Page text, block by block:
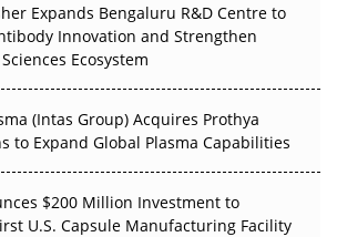
Decarbonise Without
Expands Bengaluru R&D Centre to
Innovation and Strengthen
Ecosystem
(Intas Group) Acquires Prothya
to Expand Global Plasma Capabilities
$200 Million Investment to
U.S. Capsule Manufacturing Facility